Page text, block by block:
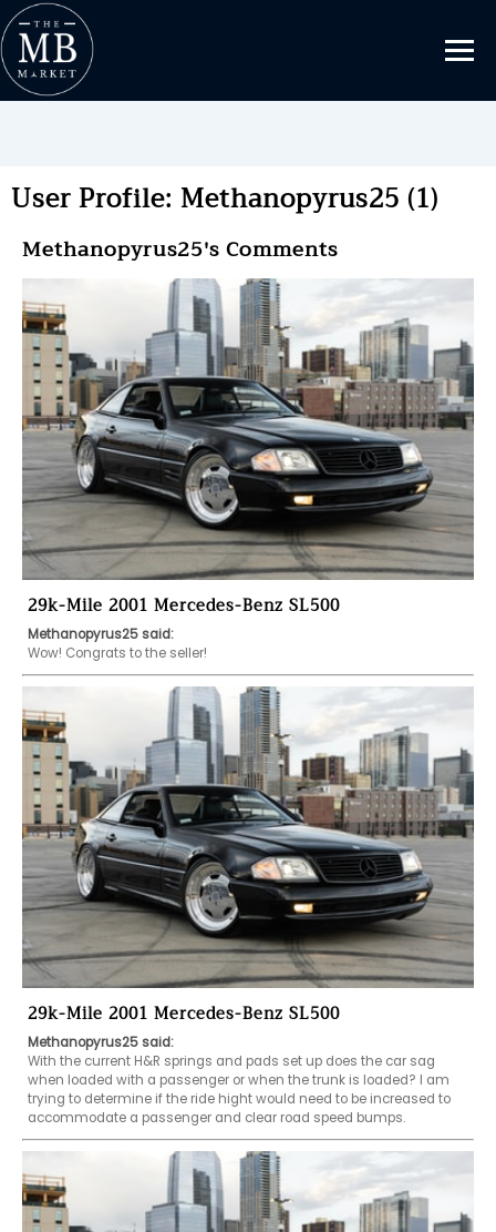
User Profile: Methanopyrus25 (1)
Methanopyrus25's Comments
29k-Mile 2001 Mercedes-Benz SL500
Methanopyrus25 said:
Wow! Congrats to the seller!
29k-Mile 2001 Mercedes-Benz SL500
Methanopyrus25 said:
With the current H&R springs and pads set up does the car sag
when loaded with a passenger or when the trunk is loaded? I am
trying to determine if the ride hight would need to be increased to
accommodate a passenger and clear road speed bumps.